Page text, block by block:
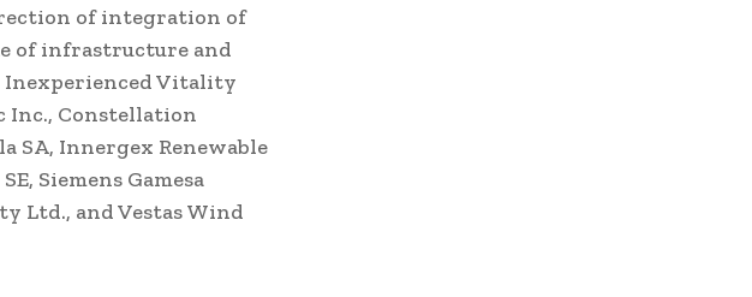
of integration of
of infrastructure and
Inexperienced Vitality
Inc., Constellation
SA, Innergex Renewable
Siemens Gamesa
Ltd., and Vestas Wind